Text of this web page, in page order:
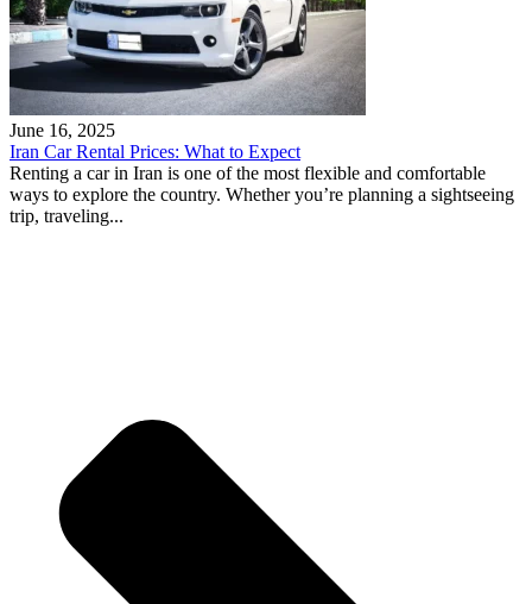
June 16, 2025
Iran Car Rental Prices: What to Expect
Renting a car in Iran is one of the most flexible and comfortable
ways to explore the country. Whether you’re planning a sightseeing
trip, traveling...